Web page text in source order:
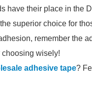
have their place in the
superior choice for
remember the
wisely!
adhesive tape?